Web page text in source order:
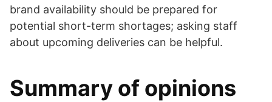
brand availability should be prepared for
potential short-term shortages; asking staff
about upcoming deliveries can be helpful.
Summary of opinions